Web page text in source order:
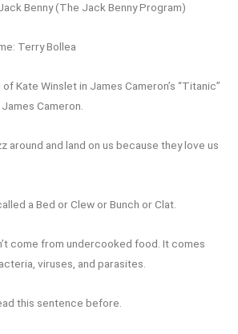
Benny (The Jack Benny Program)
Terry Bollea
Kate Winslet in James Cameron’s “Titanic”
Cameron.
around and land on us because they love us
a Bed or Clew or Bunch or Clat.
come from undercooked food. It comes
viruses, and parasites.
this sentence before.